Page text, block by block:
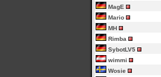
MagE
Mario
MH
Rimba
SybotLV5
wimmi
Wosie